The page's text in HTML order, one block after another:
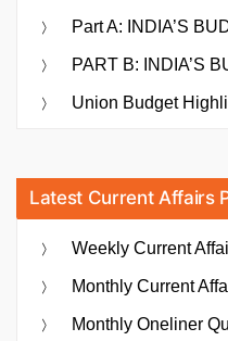
Part A: INDIA’S
PART B: INDIA’S
Union Budget
Latest Current Affairs
Weekly Current
Monthly Current
Monthly Oneliner